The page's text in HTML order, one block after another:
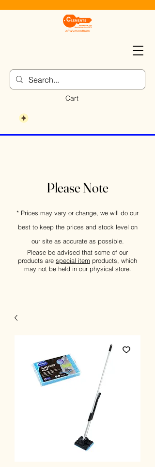
Cart
Please Note
* Prices may vary or change, we will do our
best to keep the prices and stock level on
our site as accurate as possible.
Please be advised that some of our
products are special item products, which
may not be held in our physical store.